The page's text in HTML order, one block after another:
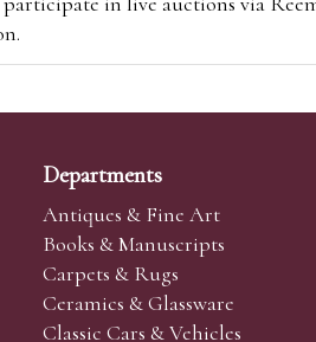
will be charged an additional
To bid online, simply register
we are happy to accept
Departments
Antiques & Fine Art
Books & Manuscripts
Carpets & Rugs
Ceramics & Glassware
Classic Cars & Vehicles